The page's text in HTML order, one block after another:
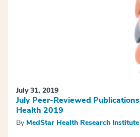
July 31, 2019
July Peer-Reviewed
Health 2019
By MedStar Health Research Institute